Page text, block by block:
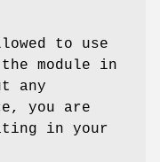
to use
module in
any
you are
in your